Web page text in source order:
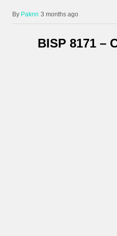
Paknn 3 months ago
BISP 8171 –